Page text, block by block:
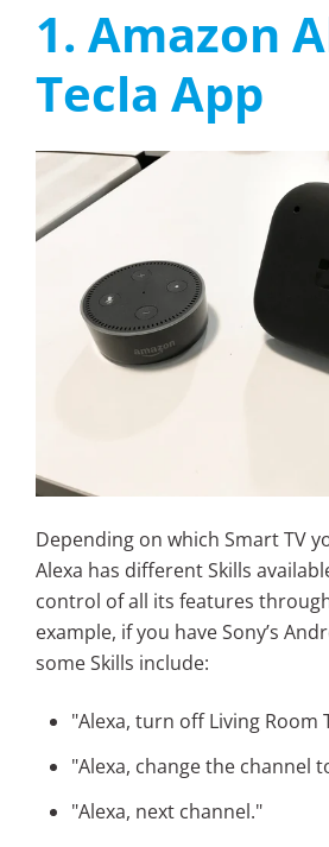
1. Amazon
Tecla App
Depending on which Smart TV
Alexa has different Skills
control of all its features
example, if you have Sony’s
some Skills include:
"Alexa, turn off Living Room
"Alexa, change the channel
"Alexa, next channel."